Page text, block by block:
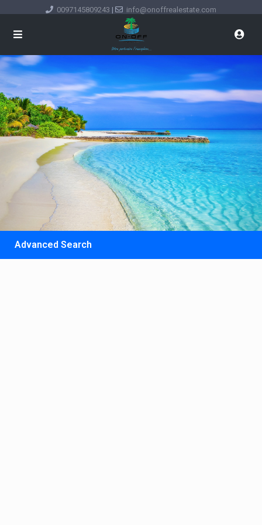
0097145809243 | info@onoffrealestate.com
Advanced Search